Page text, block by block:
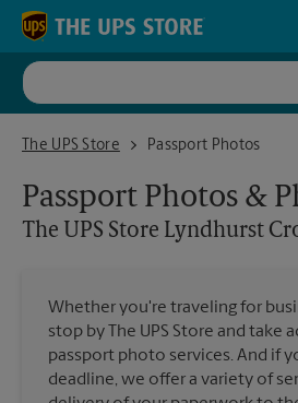
Skip to content
Return to Nav
The UPS Store
The UPS Store Lyndhurst Crossroad Plaza
Passport Photos
Passport Photos &
The UPS Store Lyndhurst
Whether you're traveling for
stop by The UPS Store and take
passport photo services. And if
deadline, we offer a variety of